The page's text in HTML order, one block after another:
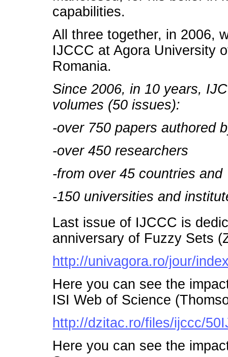
capabilities.
All three together, in 2006,
IJCCC at Agora University
Romania.
Since 2006, in 10 years,
volumes (50 issues):
-over 750 papers authored
-over 450 researchers
-from over 45 countries and
-150 universities and
Last issue of IJCCC is
anniversary of Fuzzy Sets
http://univagora.ro/jour/
Here you can see the
ISI Web of Science
http://dzitac.ro/files/ijccc/
Here you can see the